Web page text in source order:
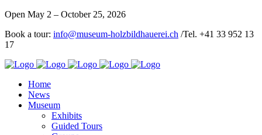
Open May 2 – October 25, 2026
Book a tour: info@museum-holzbildhauerei.ch /Tel. +41 33 952 13
17
Home
News
Museum
Exhibits
Guided Tours